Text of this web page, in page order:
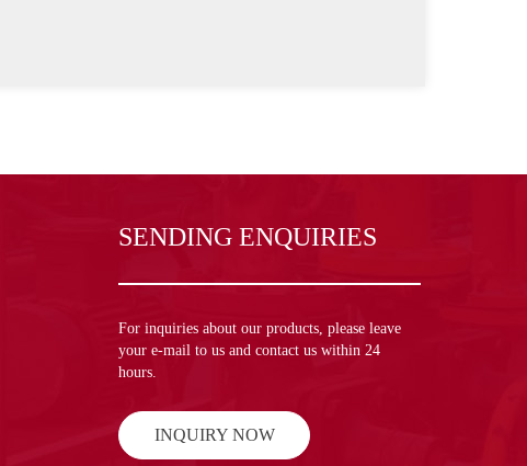
SENDING ENQUIRIES
For inquiries about our products, please leave
your e-mail to us and contact us within 24
hours.
INQUIRY NOW